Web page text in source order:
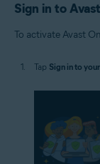
Sign in to
To activate Avast
Tap Sign in to